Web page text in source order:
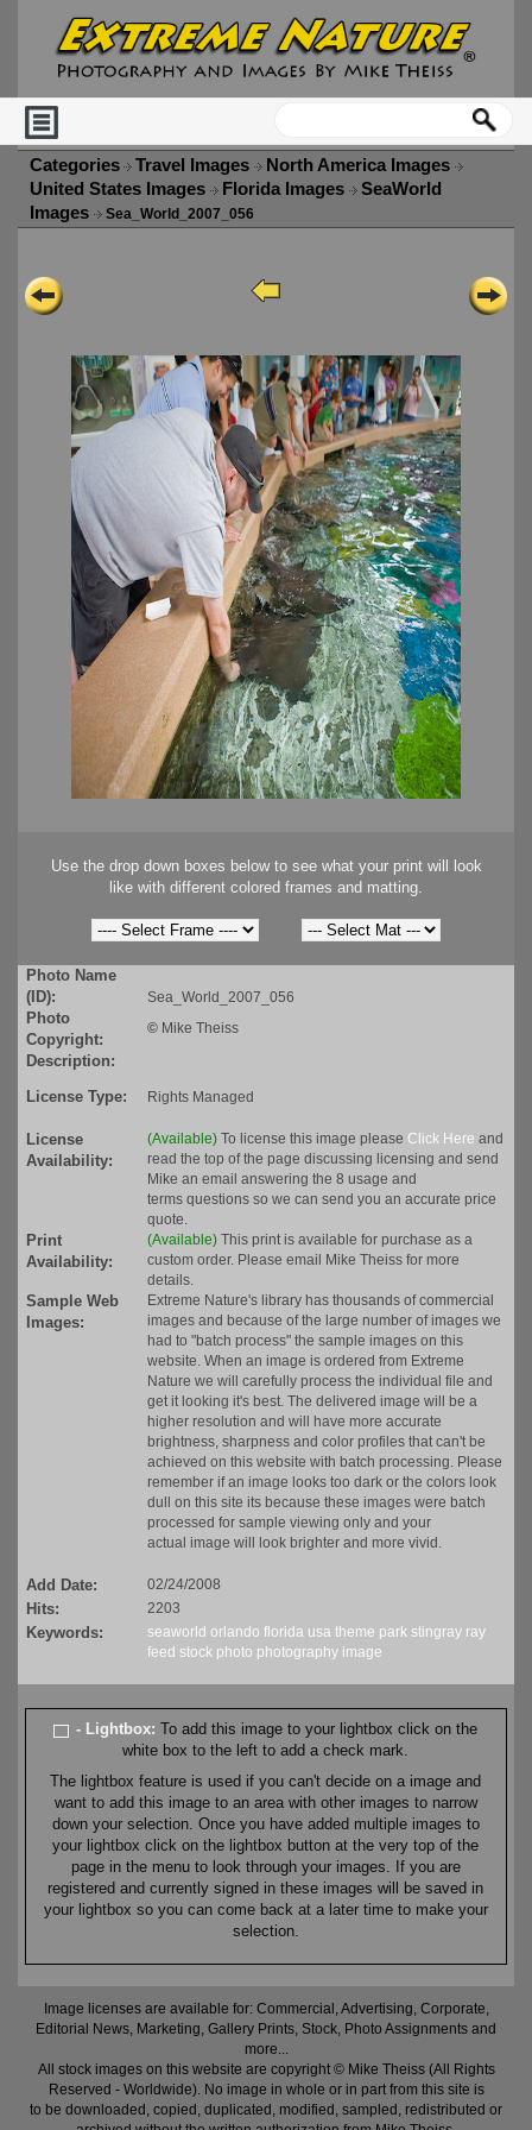
Categories Travel Images
North America Images
United States Images
Florida Images
SeaWorld
Images
Sea_World_2007_056
Use the drop down boxes below to see what your print will look
like with different colored frames and matting.
Photo Name
(ID):
Sea_World_2007_056
Photo
Copyright:
© Mike Theiss
Description:
License Type:
Rights Managed
License
Availability:
(Available) To license this image please Click Here and
read the top of the page discussing licensing and send
Mike an email answering the 8 usage and
terms questions so we can send you an accurate price
quote.
Print
Availability:
(Available) This print is available for purchase as a
custom order. Please email Mike Theiss for more
details.
Sample Web
Images:
Extreme Nature's library has thousands of commercial
images and because of the large number of images we
had to "batch process" the sample images on this
website. When an image is ordered from Extreme
Nature we will carefully process the individual file and
get it looking it's best. The delivered image will be a
higher resolution and will have more accurate
brightness, sharpness and color profiles that can't be
achieved on this website with batch processing. Please
remember if an image looks too dark or the colors look
dull on this site its because these images were batch
processed for sample viewing only and your
actual image will look brighter and more vivid.
Add Date: 02/24/2008
Hits: 2203
Keywords: seaworld orlando florida usa theme park stingray ray
feed stock photo photography image
- Lightbox:To add this image to your lightbox click on the
white box to the left to add a check mark.
The lightbox feature is used if you can't decide on a image and
want to add this image to an area with other images to narrow
down your selection. Once you have added multiple images to
your lightbox click on the lightbox button at the very top of the
page in the menu to look through your images. If you are
registered and currently signed in these images will be saved in
your lightbox so you can come back at a later time to make your
selection.
Image licenses are available for: Commercial, Advertising, Corporate,
Editorial News, Marketing, Gallery Prints, Stock, Photo Assignments and
more...
All stock images on this website are copyright © Mike Theiss (All Rights
Reserved - Worldwide). No image in whole or in part from this site is
to be downloaded, copied, duplicated, modified, sampled, redistributed or